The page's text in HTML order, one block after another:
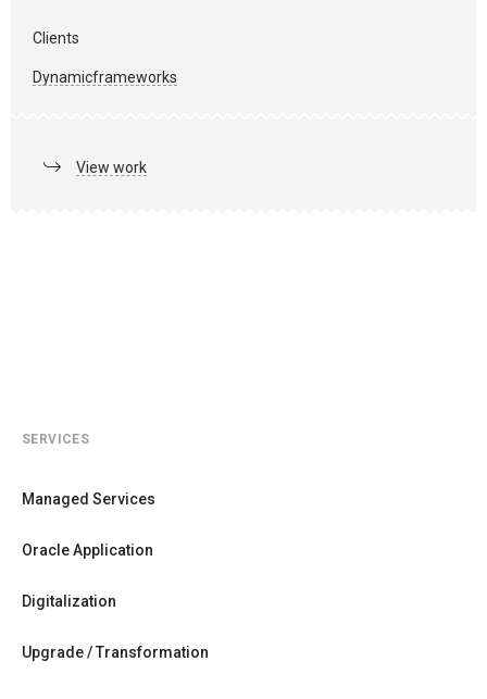
Clients
Dynamicframeworks
View work
SERVICES
Managed Services
Oracle Application
Digitalization
Upgrade / Transformation